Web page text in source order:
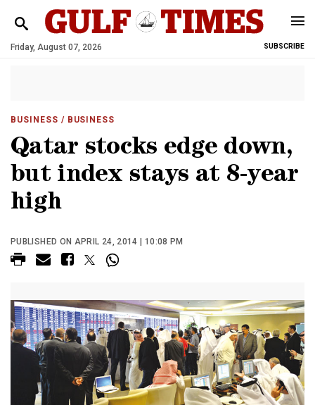
Friday, August 07, 2026 SUBSCRIBE
BUSINESS / BUSINESS
Qatar stocks edge down,
but index stays at 8-year
high
PUBLISHED ON APRIL 24, 2014 | 10:08 PM